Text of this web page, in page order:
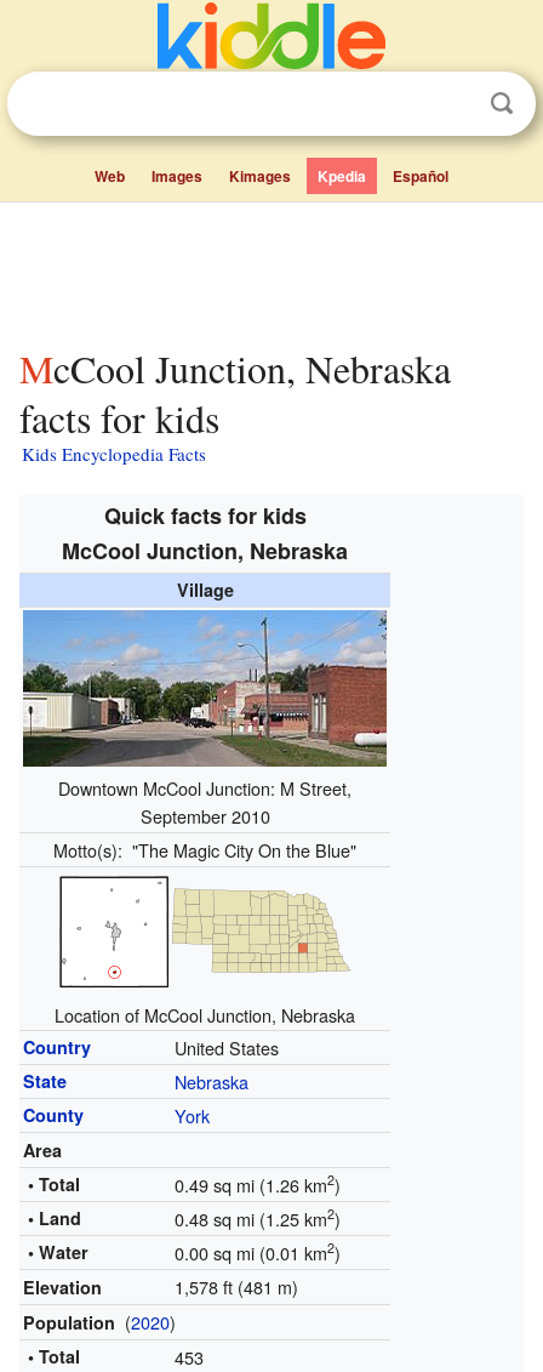
Web Images Kimages Kpedia Español
McCool Junction, Nebraska
facts for kids
Kids Encyclopedia Facts
Quick facts for kids
McCool Junction, Nebraska
Village
Downtown McCool Junction: M Street,
September 2010
Motto(s): "The Magic City On the Blue"
Location of McCool Junction, Nebraska
Country United States
State Nebraska
County York
Area
• Total
0.49 sq mi (1.26 km2)
• Land 0.48 sq mi (1.25 km2)
• Water 0.00 sq mi (0.01 km2)
Elevation 1,578 ft (481 m)
Population (2020)
• Total 453